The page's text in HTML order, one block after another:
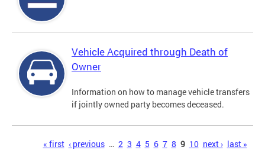
Vehicle Acquired through Death of
Owner
Information on how to manage vehicle transfers
if jointly owned party becomes deceased.
« first ‹ previous … 2 3 4 5 6 7 8 9 10 next › last »